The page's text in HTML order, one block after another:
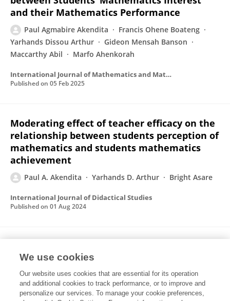
and their Mathematics Performance
Paul Agmabire Akendita
Francis Ohene Boateng
Yarhands Dissou Arthur
Gideon Mensah Banson
Maccarthy Abil
Marfo Ahenkorah
International Journal of Mathematics and Mathematics Education
Published on 05 Feb 2025
Moderating effect of teacher efficacy on the
relationship between students perception of
mathematics and students mathematics
achievement
Paul A. Akendita Yarhands D. Arthur Bright Asare
International Journal of Didactical Studies
Published on 01 Aug 2024
constructivist mathematics teaching on
students’ mathematics achievement: The
mediating role of mathematics self-efficacy
We use cookies
Our website uses cookies that are essential for its operation
and additional cookies to track performance, or to improve and
personalize our services. To manage your cookie preferences,